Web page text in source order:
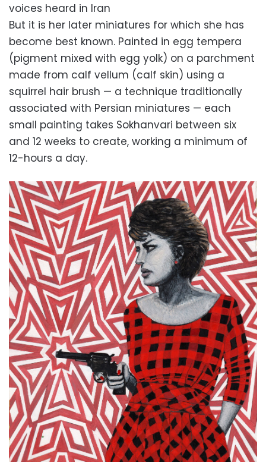
voices heard in Iran
But it is her later miniatures for which she has
become best known. Painted in egg tempera
(pigment mixed with egg yolk) on a parchment
made from calf vellum (calf skin) using a
squirrel hair brush — a technique traditionally
associated with Persian miniatures — each
small painting takes Sokhanvari between six
and 12 weeks to create, working a minimum of
12-hours a day.